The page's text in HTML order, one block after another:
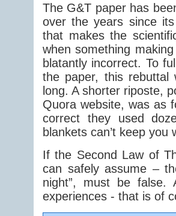
The G&T paper has
over the years since
that makes the
when something
blatantly incorrect. To
the paper, this rebuttal
long. A shorter riposte,
Quora website, was as
correct they used
blankets can’t keep you
If the Second Law of
can safely assume –
night”, must be
experiences - that is of